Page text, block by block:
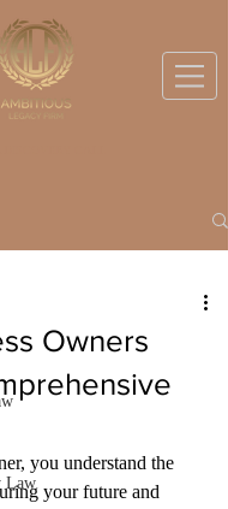
Law
Owners
you understand the
your future and